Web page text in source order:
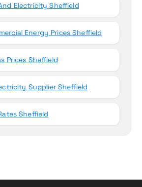
Electricity Sheffield
Energy Prices Sheffield
Prices Sheffield
Supplier Sheffield
Sheffield